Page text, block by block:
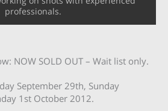
professionals.
NOW SOLD OUT – Wait list only.
September 29th, Sunday
1st October 2012.